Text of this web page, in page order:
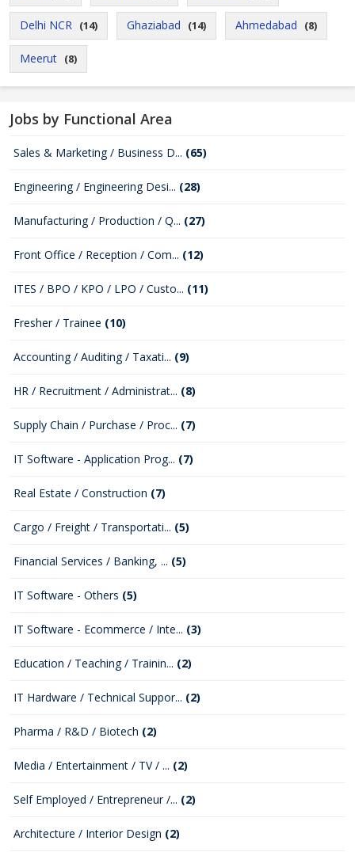
Delhi NCR (14) Ghaziabad (14) Ahmedabad (8)
Meerut (8)
Jobs by Functional Area
Sales & Marketing / Business D... (65)
Engineering / Engineering Desi... (28)
Manufacturing / Production / Q... (27)
Front Office / Reception / Com... (12)
ITES / BPO / KPO / LPO / Custo... (11)
Fresher / Trainee (10)
Accounting / Auditing / Taxati... (9)
HR / Recruitment / Administrat... (8)
Supply Chain / Purchase / Proc... (7)
IT Software - Application Prog... (7)
Real Estate / Construction (7)
Cargo / Freight / Transportati... (5)
Financial Services / Banking, ... (5)
IT Software - Others (5)
IT Software - Ecommerce / Inte... (3)
Education / Teaching / Trainin... (2)
IT Hardware / Technical Suppor... (2)
Pharma / R&D / Biotech (2)
Media / Entertainment / TV / ... (2)
Self Employed / Entrepreneur /... (2)
Architecture / Interior Design (2)